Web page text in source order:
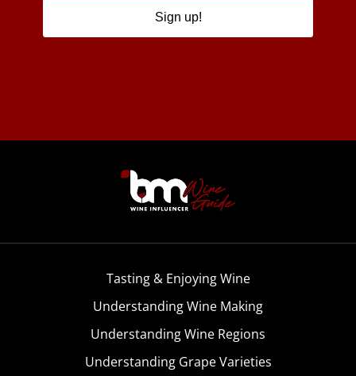
Sign up!
Tasting & Enjoying Wine
Understanding Wine Making
Understanding Wine Regions
Understanding Grape Varieties